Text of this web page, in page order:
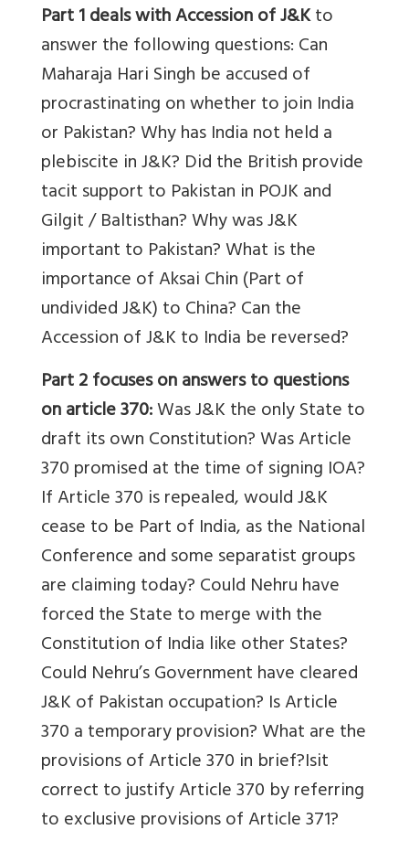
Part 1 deals with Accession of J&Kto
answer the following questions: Can
Maharaja Hari Singh be accused of
procrastinating on whether to join India
or Pakistan? Why has India not held a
plebiscite in J&K? Did the British provide
tacit support to Pakistan in POJK and
Gilgit / Baltisthan? Why was J&K
important to Pakistan? What is the
importance of Aksai Chin (Part of
undivided J&K) to China? Can the
Accession of J&K to India be reversed?
Part 2focuses on answers to questions
on article 370:Was J&K the only State to
draft its own Constitution? Was Article
370 promised at the time of signing IOA?
If Article 370 is repealed, would J&K
cease to be Part of India, as the National
Conference and some separatist groups
are claiming today? Could Nehru have
forced the State to merge with the
Constitution of India like other States?
Could Nehru’s Government have cleared
J&K of Pakistan occupation? Is Article
370 a temporary provision? What are the
provisions of Article 370 in brief?Isit
correct to justify Article 370 by referring
to exclusive provisions of Article 371?